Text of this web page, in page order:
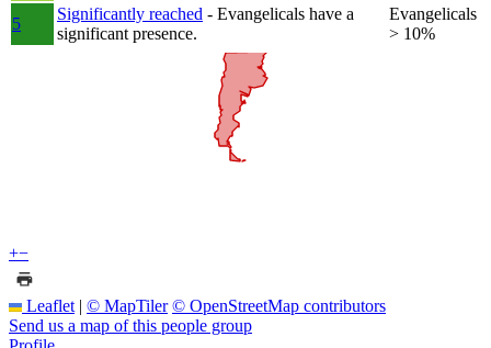
5
Significantly reached - Evangelicals have a
significant presence.
Evangelicals
> 10%
+−
Leaflet | © MapTiler © OpenStreetMap contributors
Send us a map of this people group